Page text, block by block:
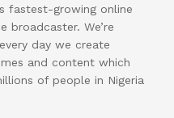
fastest-growing online
broadcaster. We’re
day we create
and content which
of people in Nigeria